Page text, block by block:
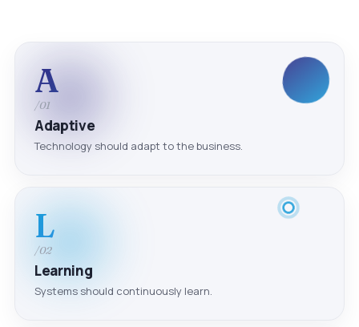
A
/01
Adaptive
Technology should adapt to the business.
L
/02
Learning
Systems should continuously learn.